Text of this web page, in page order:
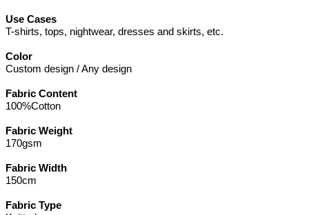
Use Cases
T-shirts, tops, nightwear, dresses and skirts, etc.
Color
Custom design / Any design
Fabric Content
100%Cotton
Fabric Weight
170gsm
Fabric Width
150cm
Fabric Type